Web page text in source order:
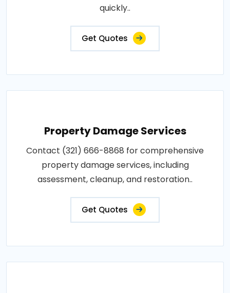
quickly..
Get Quotes
Property Damage Services
Contact (321) 666-8868 for comprehensive
property damage services, including
assessment, cleanup, and restoration..
Get Quotes